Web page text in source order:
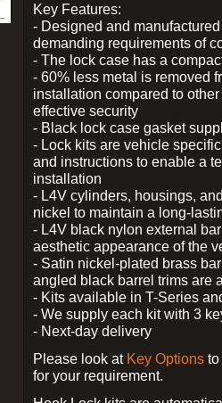
Key Features:
- Designed and
demanding requirements of
- The lock case has a
- 60% less metal is removed
installation compared to
effective security
- Black lock case gasket
- Lock kits are vehicle
and instructions to enable a
installation
- L4V cylinders, housings,
nickel to maintain a long-
- L4V black nylon external
aesthetic appearance of the
- Satin nickel-plated brass
angled black barrel trims are
- Kits available in T-Series
- We supply each kit with 3
- Next-day delivery
Please look at Key Options
for your requirement.